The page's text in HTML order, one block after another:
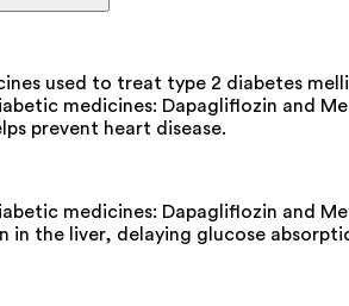
used to treat type 2 diabetes
medicines: Dapagliflozin and
prevent heart disease.
medicines: Dapagliflozin and
the liver, delaying glucose